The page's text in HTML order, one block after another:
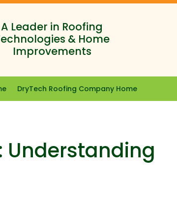
A Leader in Roofing
& Home
Improvements
DryTech Roofing Company Home
Understanding